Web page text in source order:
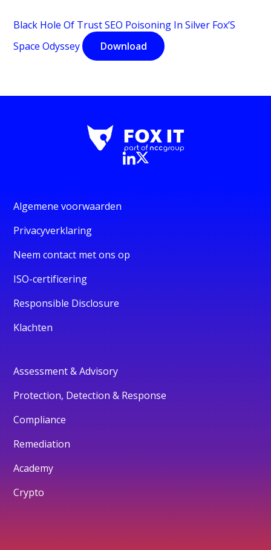
Black Hole Of Trust SEO Poisoning In Silver Fox’S
Space Odyssey
Download
Algemene voorwaarden
Privacyverklaring
Neem contact met ons op
ISO-certificering
Responsible Disclosure
Klachten
Assessment & Advisory
Protection, Detection & Response
Compliance
Remediation
Academy
Crypto